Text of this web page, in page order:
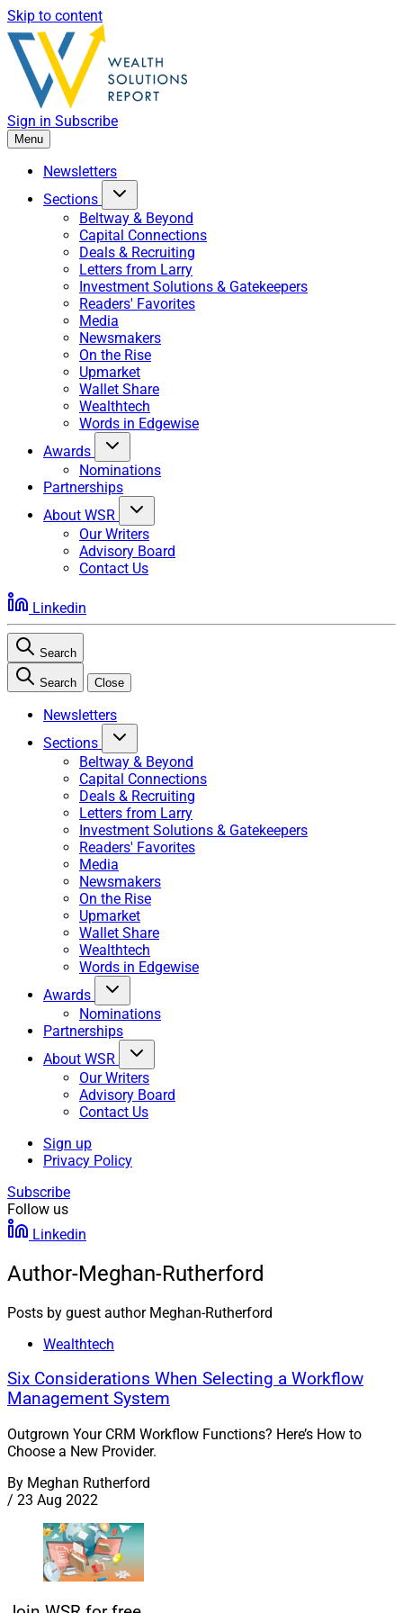
Skip to content
Sign in Subscribe
Menu
Newsletters
Sections
Beltway & Beyond
Capital Connections
Deals & Recruiting
Letters from Larry
Investment Solutions & Gatekeepers
Readers' Favorites
Media
Newsmakers
On the Rise
Upmarket
Wallet Share
Wealthtech
Words in Edgewise
Awards
Nominations
Partnerships
About WSR
Our Writers
Advisory Board
Contact Us
Linkedin
Search
Search Close
Newsletters
Sections
Beltway & Beyond
Capital Connections
Deals & Recruiting
Letters from Larry
Investment Solutions & Gatekeepers
Readers' Favorites
Media
Newsmakers
On the Rise
Upmarket
Wallet Share
Wealthtech
Words in Edgewise
Awards
Nominations
Partnerships
About WSR
Our Writers
Advisory Board
Contact Us
Sign up
Privacy Policy
Subscribe
Follow us
Linkedin
Author-Meghan-Rutherford
Posts by guest author Meghan-Rutherford
Wealthtech
Six Considerations When Selecting a Workflow
Management System
Outgrown Your CRM Workflow Functions? Here’s How to
Choose a New Provider.
By Meghan Rutherford
/ 23 Aug 2022